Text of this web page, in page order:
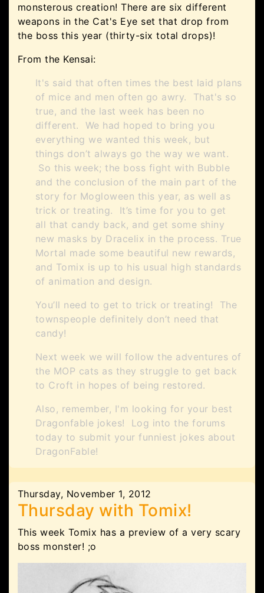
monsterous creation! There are six different
weapons in the Cat's Eye set that drop from
the boss this year (thirty-six total drops)!
From the Kensai:
It's said that often times the best laid plans
of mice and men often go awry. That's so
true, and the last week has been no
different. We had hoped to bring you
everything we wanted this week, but
things don’t always go the way we want.
So this week; the boss fight with Bubble
and the conclusion of the main part of the
story for Mogloween this year, as well as
trick or treating. It’s time for you to get
all that candy back, and get some shiny
new masks by Dracelix in the process. True
Mortal made some beautiful new rewards,
and Tomix is up to his usual high standards
of animation and design.
You’ll need to get to trick or treating! The
townspeople definitely don’t need that
candy!
Next week we will follow the adventures of
the MOP cats as they struggle to get back
to Croft in hopes of being restored.
Also, remember, I'm looking for your best
Dragonfable jokes! Log into the forums
today to submit your funniest jokes about
DragonFable!
Thursday, November 1, 2012
Thursday with Tomix!
This week Tomix has a preview of a very scary
boss monster! ;o